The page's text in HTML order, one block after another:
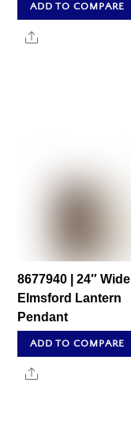
ADD TO COMPARE
Share
8677940 | 24″ Wide
Elmsford Lantern
Pendant
ADD TO COMPARE
Share